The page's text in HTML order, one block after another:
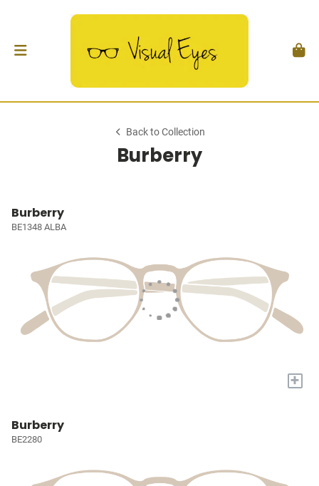
Back to Collection
Burberry
Burberry
BE1348 ALBA
+
Burberry
BE2280